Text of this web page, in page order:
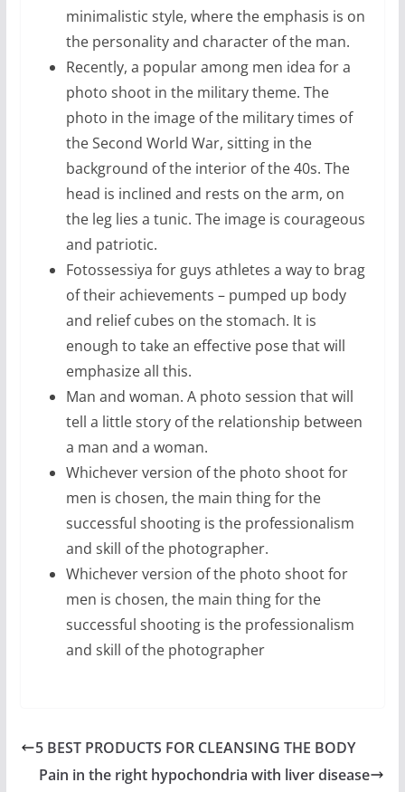
minimalistic style, where the emphasis is on
the personality and character of the man.
Recently, a popular among men idea for a
photo shoot in the military theme. The
photo in the image of the military times of
the Second World War, sitting in the
background of the interior of the 40s. The
head is inclined and rests on the arm, on
the leg lies a tunic. The image is courageous
and patriotic.
Fotossessiya for guys athletes a way to brag
of their achievements – pumped up body
and relief cubes on the stomach. It is
enough to take an effective pose that will
emphasize all this.
Man and woman. A photo session that will
tell a little story of the relationship between
a man and a woman.
Whichever version of the photo shoot for
men is chosen, the main thing for the
successful shooting is the professionalism
and skill of the photographer.
Whichever version of the photo shoot for
men is chosen, the main thing for the
successful shooting is the professionalism
and skill of the photographer
5 BEST PRODUCTS FOR CLEANSING THE BODY
Pain in the right hypochondria with liver disease